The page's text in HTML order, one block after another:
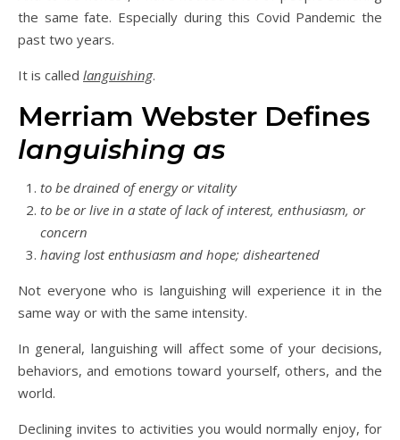
the same fate. Especially during this Covid Pandemic the
past two years.
It is called languishing.
Merriam Webster Defines
languishing as
to be drained of energy or vitality
to be or live in a state oflack of interest, enthusiasm, or
concern
having lost enthusiasm and hope; disheartened
Not everyone who is languishing will experience it in the
same way or with the same intensity.
In general, languishing will affect some of your decisions,
behaviors, and emotions toward yourself, others, and the
world.
Declining invites to activities you would normally enjoy, for